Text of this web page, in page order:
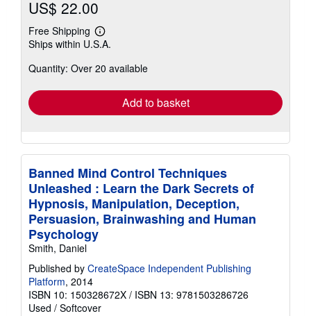
US$ 22.00
Free Shipping
Learn
more
shipping
Ships within U.S.A.
Quantity: Over 20 available
Add to basket
Banned Mind Control Techniques
Unleashed : Learn the Dark Secrets of
Hypnosis, Manipulation, Deception,
Persuasion, Brainwashing and Human
Psychology
Smith, Daniel
Published by CreateSpace Independent Publishing
Platform, 2014
ISBN 10: 150328672X / ISBN 13: 9781503286726
Used / Softcover